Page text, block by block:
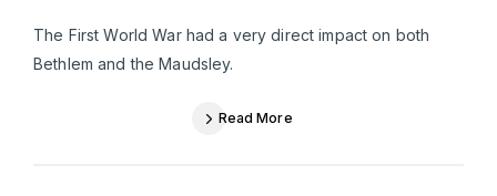
The First World War had a very direct impact on both
Bethlem and the Maudsley.
Read More